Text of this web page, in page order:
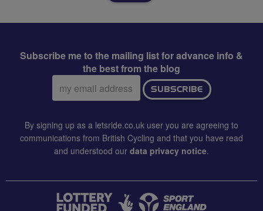
Subscribe me to the mailing list for advance info &
the best from the blog
Email
address:
SUBSCRIBE
By signing up as a letsride.co.uk user you are agreeing to
communications from British Cycling and that you have read
and understood our data privacy notice.